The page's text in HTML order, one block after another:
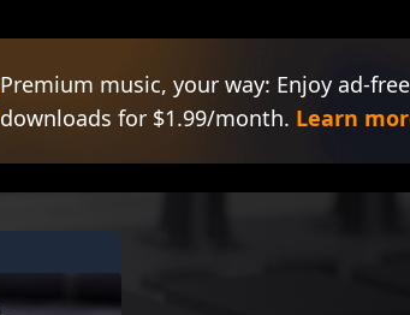
Premium music, your way: Enjoy ad-
downloads for $1.99/month. Learn